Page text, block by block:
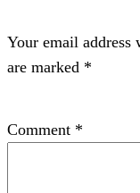
Your email
are marked *
Comment *